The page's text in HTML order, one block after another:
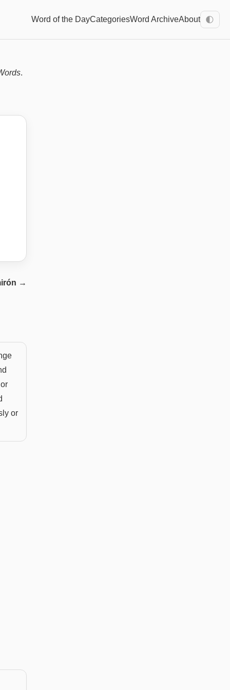
Word of the DayCategoriesWord ArchiveAbout 🌓
.
→
or